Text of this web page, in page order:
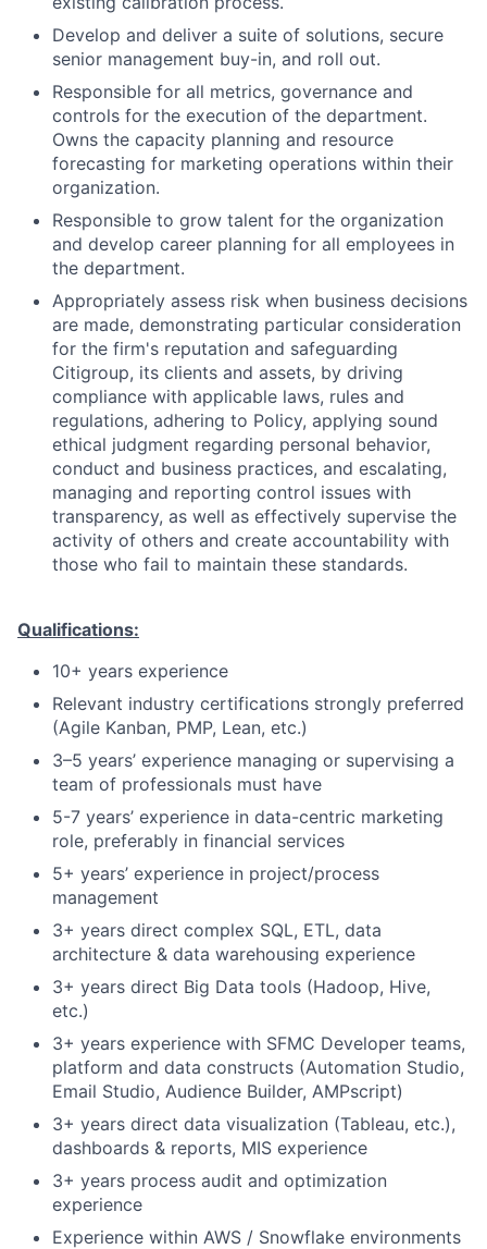
Develop and deliver a suite of solutions, secure
senior management buy-in, and roll out.
Responsible for all metrics, governance and
controls for the execution of the department.
Owns the capacity planning and resource
forecasting for marketing operations within their
organization.
Responsible to grow talent for the organization
and develop career planning for all employees in
the department.
Appropriately assess risk when business decisions
are made, demonstrating particular consideration
for the firm's reputation and safeguarding
Citigroup, its clients and assets, by driving
compliance with applicable laws, rules and
regulations, adhering to Policy, applying sound
ethical judgment regarding personal behavior,
conduct and business practices, and escalating,
managing and reporting control issues with
transparency, as well as effectively supervise the
activity of others and create accountability with
those who fail to maintain these standards.
Qualifications:
10+ years experience
Relevant industry certifications strongly preferred
(Agile Kanban, PMP, Lean, etc.)
3–5 years’ experience managing or supervising a
team of professionals must have
5-7 years’ experience in data-centric marketing
role, preferably in financial services
5+ years’ experience in project/process
management
3+ years direct complex SQL, ETL, data
architecture & data warehousing experience
3+ years direct Big Data tools (Hadoop, Hive,
etc.)
3+ years experience with SFMC Developer teams,
platform and data constructs (Automation Studio,
Email Studio, Audience Builder, AMPscript)
3+ years direct data visualization (Tableau, etc.),
dashboards & reports, MIS experience
3+ years process audit and optimization
experience
Experience within AWS / Snowflake environments